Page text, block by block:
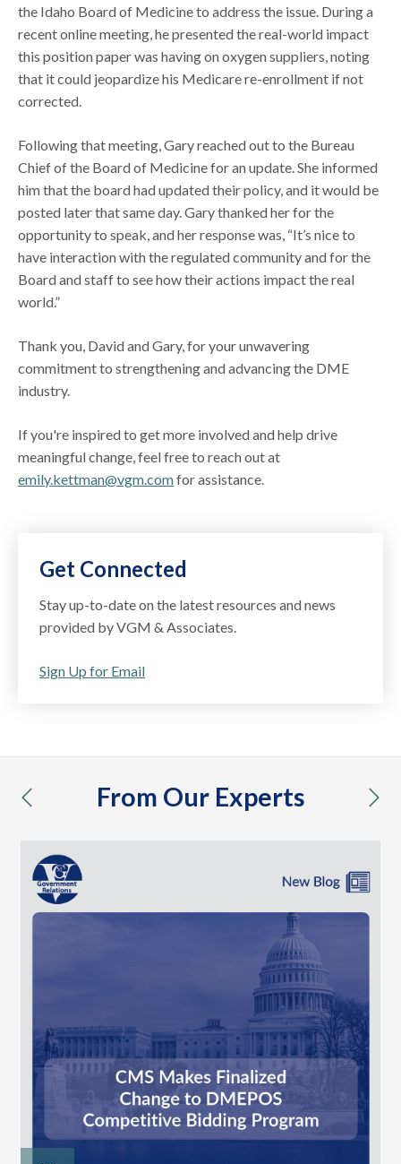
the Idaho Board of Medicine to address the issue. During a
recent online meeting, he presented the real-world impact
this position paper was having on oxygen suppliers, noting
that it could jeopardize his Medicare re-enrollment if not
corrected.
Following that meeting, Gary reached out to the Bureau
Chief of the Board of Medicine for an update. She informed
him that the board had updated their policy, and it would be
posted later that same day. Gary thanked her for the
opportunity to speak, and her response was, “It’s nice to
have interaction with the regulated community and for the
Board and staff to see how their actions impact the real
world.”
Thank you, David and Gary, for your unwavering
commitment to strengthening and advancing the DME
industry.
If you're inspired to get more involved and help drive
meaningful change, feel free to reach out at
emily.kettman@vgm.comfor assistance.
Get Connected
Stay up-to-date on the latest resources and news
provided by VGM & Associates.
Sign Up for Email
From Our Experts
previous